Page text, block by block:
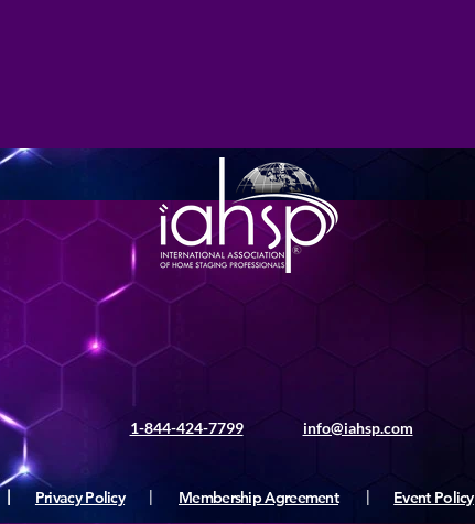
1-844-424-7799 info@iahsp.com
Privacy Policy Membership Agreement Event Policy